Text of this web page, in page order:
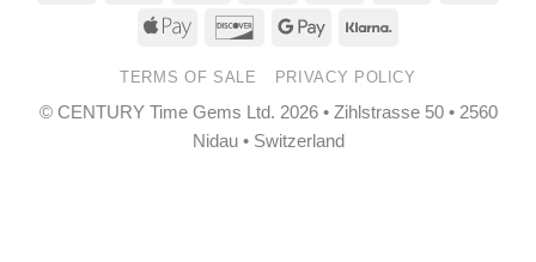
Transfer
Apple
DiscoverGoogle Klarna
TERMS OF SALE PRIVACY POLICY
© CENTURY Time Gems Ltd. 2026 • Zihlstrasse 50 • 2560
Nidau • Switzerland